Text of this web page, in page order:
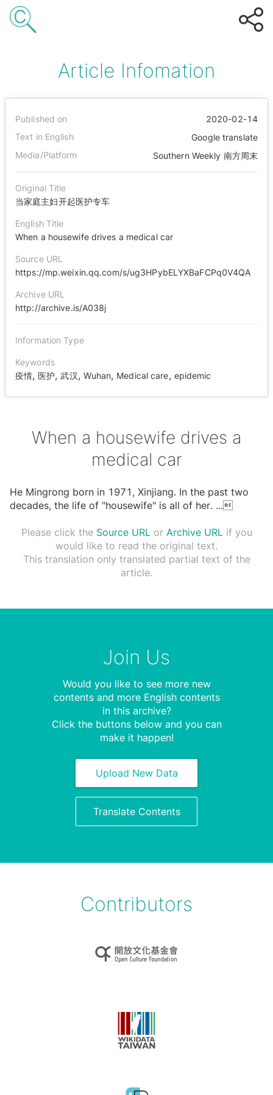
Article Infomation
Published on
2020-02-14
Text in English
Google translate
Media/Platform
Southern Weekly 南方周末
Original Title
当家庭主妇开起医护专车
English Title
When a housewife drives a medical car
Source URL
https://mp.weixin.qq.com/s/ug3HPybELYXBaFCPq0V4QA
Archive URL
http://archive.is/A038j
Information Type
Keywords
疫情, 医护,武汉, Wuhan, Medical care, epidemic
When a housewife drives a
medical car
He Mingrong born in 1971, Xinjiang. In the past two
decades, the life of "housewife" is all of her. ...
Please click the Source URLor Archive URLif you
would like to read the original text.
This translation only translated partial text of the
article.
Join Us
Would you like to see more new
contents and more English contents
in this archive?
Click the buttons below and you can
make it happen!
Upload New Data
Translate Contents
Contributors